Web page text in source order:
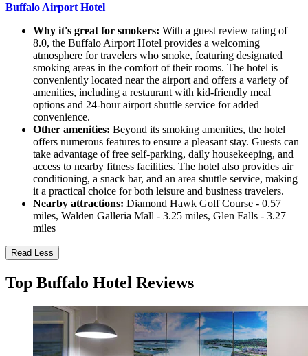
Buffalo Airport Hotel
Why it's great for smokers: With a guest review rating of
8.0, the Buffalo Airport Hotel provides a welcoming
atmosphere for travelers who smoke, featuring designated
smoking areas in the comfort of their rooms. The hotel is
conveniently located near the airport and offers a variety of
amenities, including a restaurant with kid-friendly meal
options and 24-hour airport shuttle service for added
convenience.
Other amenities: Beyond its smoking amenities, the hotel
offers numerous features to ensure a pleasant stay. Guests can
take advantage of free self-parking, daily housekeeping, and
access to nearby fitness facilities. The hotel also provides air
conditioning, a snack bar, and an area shuttle service, making
it a practical choice for both leisure and business travelers.
Nearby attractions: Diamond Hawk Golf Course - 0.57
miles, Walden Galleria Mall - 3.25 miles, Glen Falls - 3.27
miles
Read Less
Top Buffalo Hotel Reviews